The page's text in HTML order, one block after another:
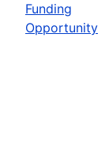
Funding
Opportunity